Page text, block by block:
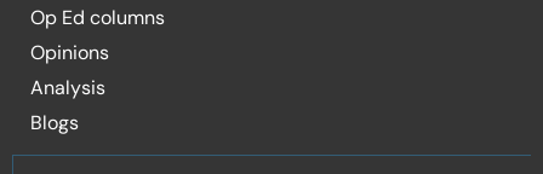
Op Ed columns
Opinions
Analysis
Blogs